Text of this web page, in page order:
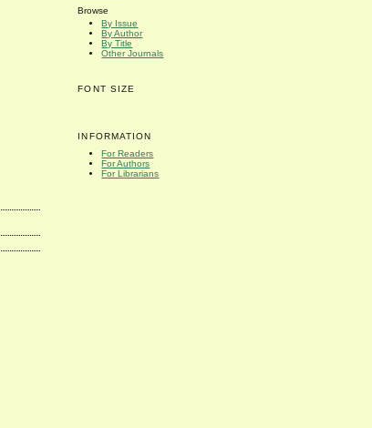
Browse
By Issue
By Author
By Title
Other Journals
FONT SIZE
INFORMATION
For Readers
For Authors
For Librarians